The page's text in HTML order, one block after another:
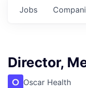
Jobs
Director,
Oscar Health